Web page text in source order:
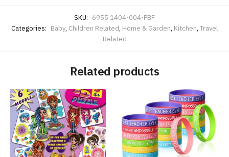
SKU: 6955 1404-004-PBF
Categories: Baby, Children Related, Home & Garden, Kitchen, Travel
Related
Related products